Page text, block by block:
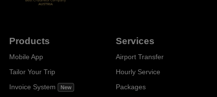
Products
Mobile App
Tailor Your Trip
Invoice System
New
Services
Airport Transfer
Hourly Service
Packages